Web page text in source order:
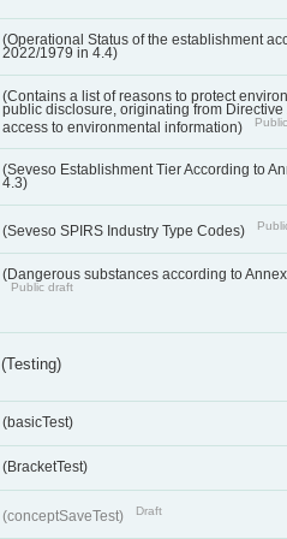
(Operational Status of the establishment
2022/1979 in 4.4)
(Contains a list of reasons to protect
public disclosure, originating from
access to environmental information)
(Seveso Establishment Tier According to
4.3)
(Seveso SPIRS Industry Type Codes)
(Dangerous substances according to
Public draft
(Testing)
(basicTest)
(BracketTest)
(conceptSaveTest) Draft